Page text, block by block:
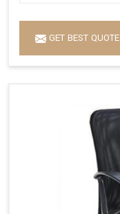
GET BEST QUOTE